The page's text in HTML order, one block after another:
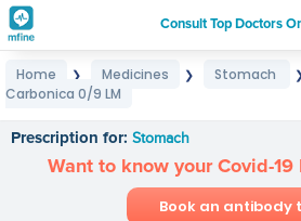
Consult Top Doctors
Home ❯ Medicines ❯ Stomach
Carbonica 0/9 LM
Prescription for: Stomach
Want to know your Covid-19
Book an antibody